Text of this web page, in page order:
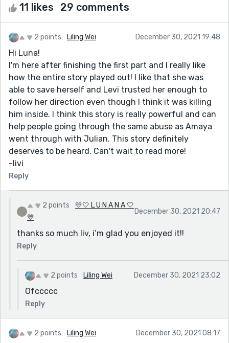
11 likes 29 comments
2 points Liling Wei December 30, 2021 19:48
Hi Luna!
I'm here after finishing the first part and I really like
how the entire story played out! I like that she was
able to save herself and Levi trusted her enough to
follow her direction even though I think it was killing
him inside. I think this story is really powerful and can
help people going through the same abuse as Amaya
went through with Julian. This story definitely
deserves to be heard. Can't wait to read more!
-livi
Reply
2 points
💛🤍 L U N A N A 🤍
💛
December 30, 2021 20:47
thanks so much liv, i’m glad you enjoyed it!!
Reply
2 points Liling Wei December 30, 2021 23:02
Ofccccc
Reply
2 points Liling Wei December 30, 2021 08:17